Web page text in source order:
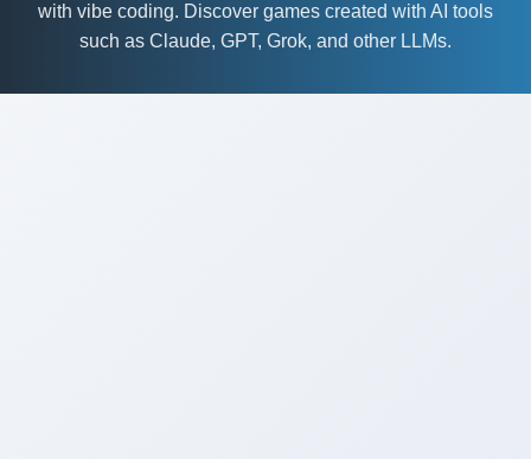
with vibe coding. Discover games created with AI tools
such as Claude, GPT, Grok, and other LLMs.